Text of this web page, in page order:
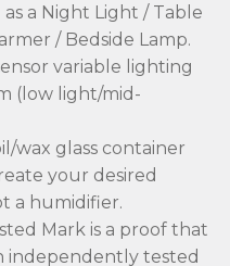
a Night Light / Table
/ Bedside Lamp.
variable lighting
(low light/mid-
wax glass container
your desired
a humidifier.
Mark is a proof that
independently tested